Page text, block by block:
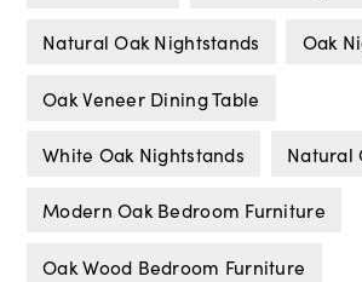
Natural Oak Nightstands Oak
Oak Veneer Dining Table
White Oak Nightstands Natural
Modern Oak Bedroom Furniture
Oak Wood Bedroom Furniture